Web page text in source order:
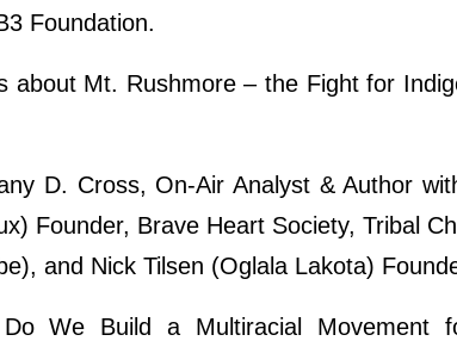
Foundation.
about Mt. Rushmore – the Fight for
D. Cross, On-Air Analyst & Author
Founder, Brave Heart Society, Tribal
and Nick Tilsen (Oglala Lakota)
We Build a Multiracial Movement